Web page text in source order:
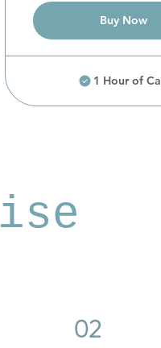
Buy Now
1 Hour of
02